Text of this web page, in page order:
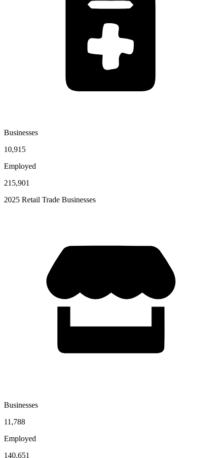
Businesses
10,915
Employed
215,901
2025 Retail Trade Businesses
Businesses
11,788
Employed
140,651